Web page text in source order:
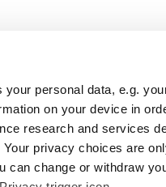
your personal data, e.g.
on your device in
research and services
privacy choices are
can change or withdraw